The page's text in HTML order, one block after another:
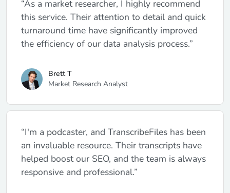
“As a market researcher, I highly recommend
this service. Their attention to detail and quick
turnaround time have significantly improved
the efficiency of our data analysis process.”
Brett T
Market Research Analyst
“I'm a podcaster, and TranscribeFiles has been
an invaluable resource. Their transcripts have
helped boost our SEO, and the team is always
responsive and professional.”